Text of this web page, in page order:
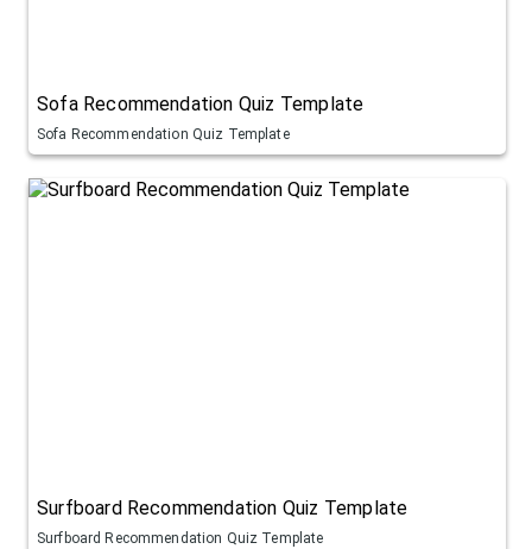
Sofa Recommendation Quiz Template
Sofa Recommendation Quiz Template
Surfboard Recommendation Quiz Template
Surfboard Recommendation Quiz Template